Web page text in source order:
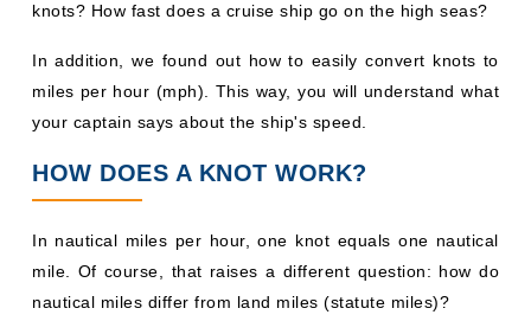
knots? How fast does a cruise ship go on the high seas?
In addition, we found out how to easily convert knots to
miles per hour (mph). This way, you will understand what
your captain says about the ship's speed.
HOW DOES A KNOT WORK?
In nautical miles per hour, one knot equals one nautical
mile. Of course, that raises a different question: how do
nautical miles differ from land miles (statute miles)?